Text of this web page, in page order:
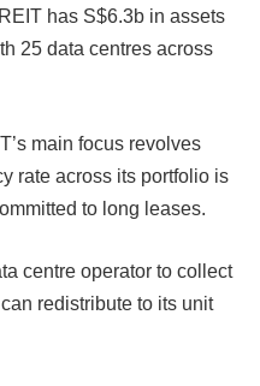
has S$6.3b in assets
25 data centres across
main focus revolves
rate across its portfolio is
to long leases.
centre operator to collect
redistribute to its unit